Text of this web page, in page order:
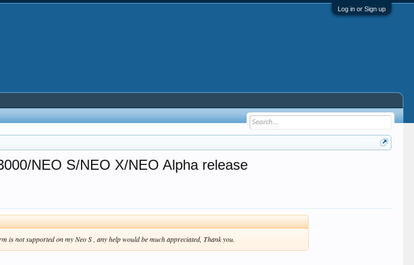
Log in or Sign up
NEO S/NEO X/NEO Alpha release
is not supported on my Neo S , any help would be much appreciated, Thank you.